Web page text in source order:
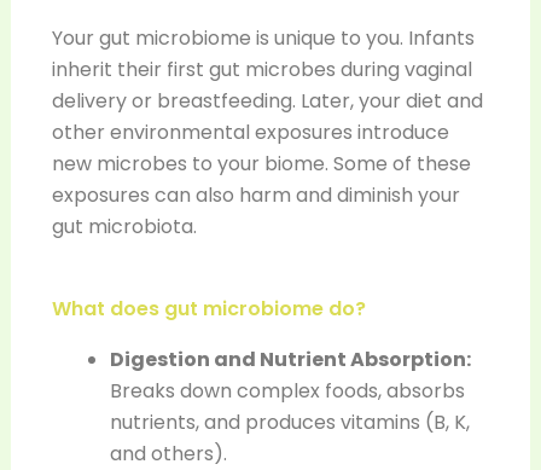
Your gut microbiome is unique to you. Infants
inherit their first gut microbes during vaginal
delivery or breastfeeding. Later, your diet and
other environmental exposures introduce
new microbes to your biome. Some of these
exposures can also harm and diminish your
gut microbiota.
What does gut microbiome do?
Digestion and Nutrient Absorption:
Breaks down complex foods, absorbs
nutrients, and produces vitamins (B, K,
and others).